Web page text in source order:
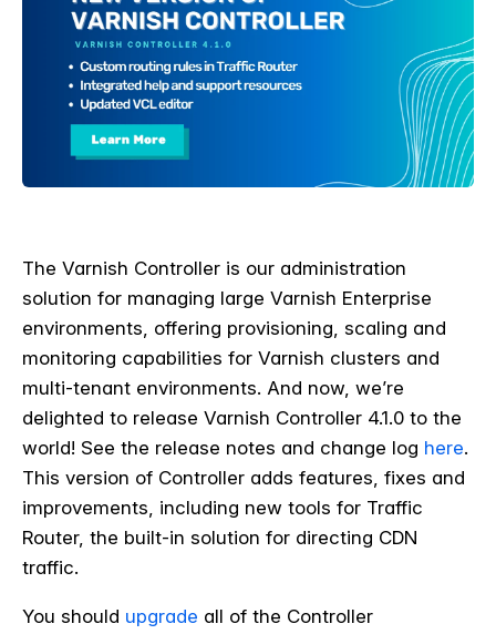
The Varnish Controller is our administration
solution for managing large Varnish Enterprise
environments, offering provisioning, scaling and
monitoring capabilities for Varnish clusters and
multi-tenant environments. And now, we’re
delighted to release Varnish Controller 4.1.0 to the
world! See the release notes and change log here.
This version of Controller adds features, fixes and
improvements, including new tools for Traffic
Router, the built-in solution for directing CDN
traffic.
You should upgrade all of the Controller